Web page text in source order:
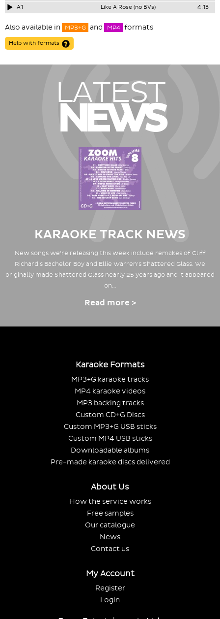
A1 Like A Rose (no BVs) 4:13
Also available in MP3+G and MP4 formats
Help with formats
LATEST
NEWS
KARAOKE TRACK NEWS
New songs we're releasing this week include remakes of Cliff
Richard's Bachelor Boy and Ellie Warren's Shattered Glass. We
originally made Shattered Glass nearly 25 years ago and it appeared
on…
Read more >
Karaoke Formats
MP3+G karaoke tracks
MP4 karaoke videos
MP3 backing tracks
Custom CD+G Discs
Custom MP3+G USB sticks
Custom MP4 USB sticks
Downloadable albums
Pre-made karaoke discs delivered
About Us
How the service works
Free samples
Our catalogue
News
Contact us
My Account
Register
Login